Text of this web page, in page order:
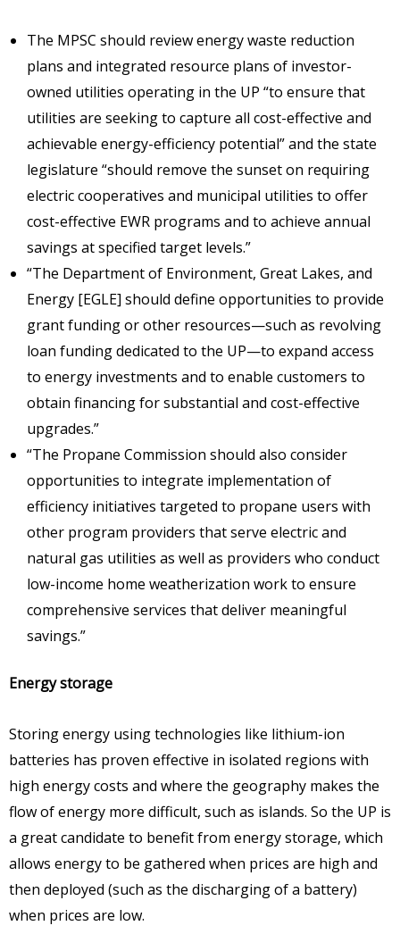
The MPSC should review energy waste reduction
plans and integrated resource plans of investor-
owned utilities operating in the UP “to ensure that
utilities are seeking to capture all cost-effective and
achievable energy-efficiency potential” and the state
legislature “should remove the sunset on requiring
electric cooperatives and municipal utilities to offer
cost-effective EWR programs and to achieve annual
savings at specified target levels.”
“The Department of Environment, Great Lakes, and
Energy [EGLE] should define opportunities to provide
grant funding or other resources—such as revolving
loan funding dedicated to the UP—to expand access
to energy investments and to enable customers to
obtain financing for substantial and cost-effective
upgrades.”
“The Propane Commission should also consider
opportunities to integrate implementation of
efficiency initiatives targeted to propane users with
other program providers that serve electric and
natural gas utilities as well as providers who conduct
low-income home weatherization work to ensure
comprehensive services that deliver meaningful
savings.”
Energy storage
Storing energy using technologies like lithium-ion
batteries has proven effective in isolated regions with
high energy costs and where the geography makes the
flow of energy more difficult, such as islands. So the UP is
a great candidate to benefit from energy storage, which
allows energy to be gathered when prices are high and
then deployed (such as the discharging of a battery)
when prices are low.